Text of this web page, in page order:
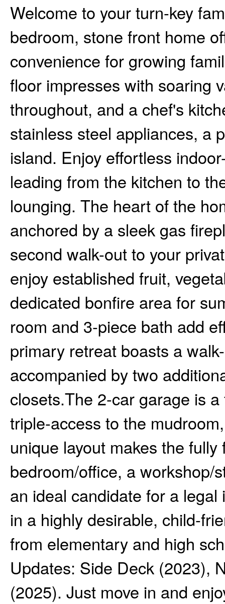
Welcome to your turn-key
bedroom, stone front home
convenience for growing
floor impresses with soaring
throughout, and a chef's
stainless steel appliances, a
island. Enjoy effortless
leading from the kitchen to
lounging. The heart of the
anchored by a sleek gas
second walk-out to your
enjoy established fruit,
dedicated bonfire area for
room and 3-piece bath add
primary retreat boasts a
accompanied by two
closets.The 2-car garage is
triple-access to the
unique layout makes the
bedroom/office, a workshop/
an ideal candidate for a
in a highly desirable, child-
from elementary and high
Updates: Side Deck (2023),
(2025). Just move in and